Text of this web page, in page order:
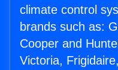
climate control
brands such as:
Cooper and
Victoria,